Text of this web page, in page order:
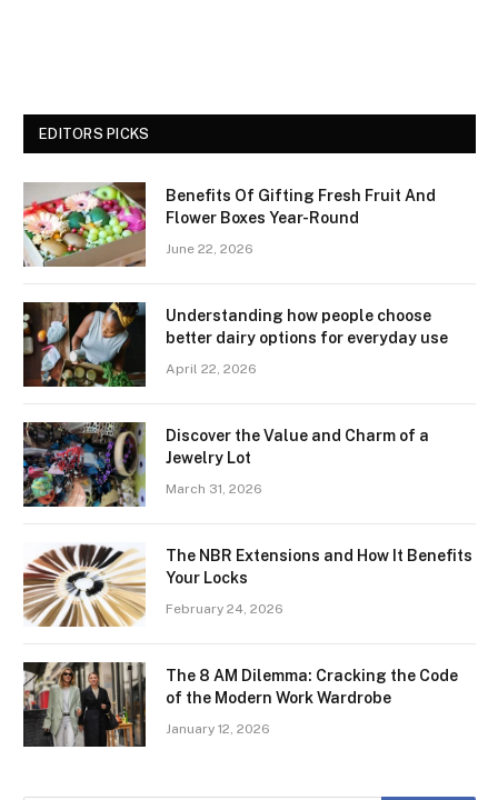
EDITORS PICKS
Benefits Of Gifting Fresh Fruit And
Flower Boxes Year-Round
June 22, 2026
Understanding how people choose
better dairy options for everyday use
April 22, 2026
Discover the Value and Charm of a
Jewelry Lot
March 31, 2026
The NBR Extensions and How It Benefits
Your Locks
February 24, 2026
The 8 AM Dilemma: Cracking the Code
of the Modern Work Wardrobe
January 12, 2026